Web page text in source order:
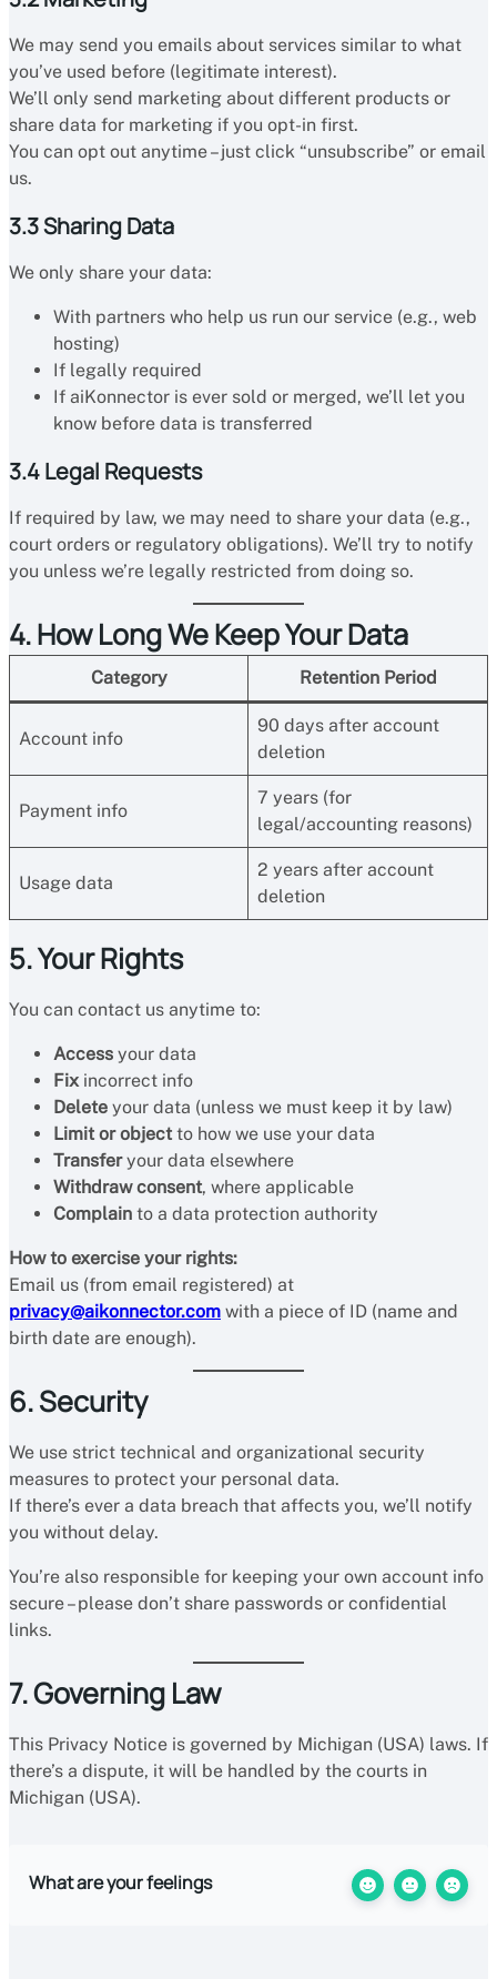
We may send you emails about services similar to what
you’ve used before (legitimate interest).
We’ll only send marketing about different products or
share data for marketing if you opt-in first.
You can opt out anytime – just click “unsubscribe” or email
us.
3.3 Sharing Data
We only share your data:
With partners who help us run our service (e.g., web
hosting)
If legally required
If aiKonnector is ever sold or merged, we’ll let you
know before data is transferred
3.4 Legal Requests
If required by law, we may need to share your data (e.g.,
court orders or regulatory obligations). We’ll try to notify
you unless we’re legally restricted from doing so.
4. How Long We Keep Your Data
Category Retention Period
Account info
90 days after account
deletion
Payment info
7 years (for
legal/accounting reasons)
Usage data
2 years after account
deletion
5. Your Rights
You can contact us anytime to:
Access your data
Fix incorrect info
Delete your data (unless we must keep it by law)
Limit or object to how we use your data
Transferyour data elsewhere
Withdraw consent, where applicable
Complain to a data protection authority
How to exercise your rights:
Email us (from email registered) at
privacy@aikonnector.com with a piece of ID (name and
birth date are enough).
6. Security
We use strict technical and organizational security
measures to protect your personal data.
If there’s ever a data breach that affects you, we’ll notify
you without delay.
You’re also responsible for keeping your own account info
secure – please don’t share passwords or confidential
links.
7. Governing Law
This Privacy Notice is governed by Michigan (USA) laws. If
there’s a dispute, it will be handled by the courts in
Michigan (USA).
What are your feelings